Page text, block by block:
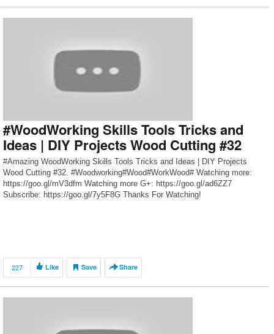
#WoodWorking Skills Tools Tricks and
Ideas | DIY Projects Wood Cutting #32
#Amazing WoodWorking Skills Tools Tricks and Ideas | DIY Projects
Wood Cutting #32. #Woodworking#Wood#WorkWood# Watching more:
https://goo.gl/mV3dfm Watching more G+: https://goo.gl/ad6ZZ7
Subscribe: https://goo.gl/7y5F8G Thanks For Watching!
227 Like Save Share